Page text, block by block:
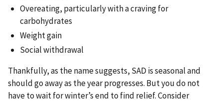
Overeating, particularly with a craving for
carbohydrates
Weight gain
Social withdrawal
Thankfully, as the name suggests, SAD is seasonal and
should go away as the year progresses. But you do not
have to wait for winter’s end to find relief. Consider